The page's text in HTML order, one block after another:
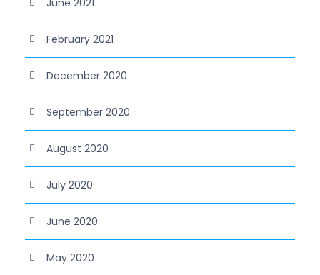
February 2021
December 2020
September 2020
August 2020
July 2020
June 2020
May 2020